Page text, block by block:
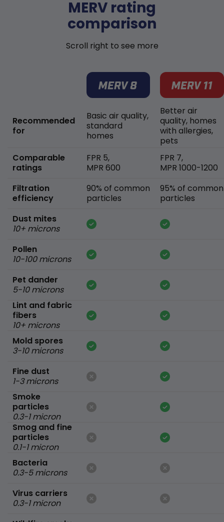
MERV rating
comparison
Scroll right to see more
Recommended
for
Comparable
ratings
Filtration
efficiency
Dust mites
10+ microns
Pollen
10-100 microns
Pet dander
5-10 microns
Lint and fabric
fibers
10+ microns
Mold spores
3-10 microns
Fine dust
1-3 microns
Smoke
particles
0.3-1 micron
Smog and fine
particles
0.1-1 micron
Bacteria
0.3-5 microns
Virus carriers
0.3-1 micron
Basic air quality,
standard
homes
FPR 5,
MPR 600
90% of common
particles
Better air
quality, homes
with allergies,
pets
FPR 7,
MPR 1000-1200
95% of common
particles